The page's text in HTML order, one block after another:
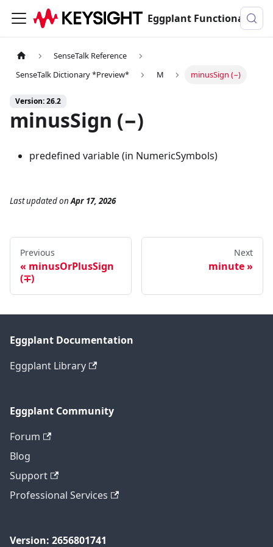
Eggplant Functional Documentation
SenseTalk Reference
SenseTalk Dictionary *Preview*
M minusSign (−)
Version: 26.2
minusSign (−)
predefined variable (in NumericSymbols)
Last updatedonApr 17, 2026
Previous
minusOrPlusSign
(∓)
Next
minute
Eggplant Documentation
Eggplant Library
Eggplant Community
Forum
Blog
Support
Professional Services
Version: 2656801741